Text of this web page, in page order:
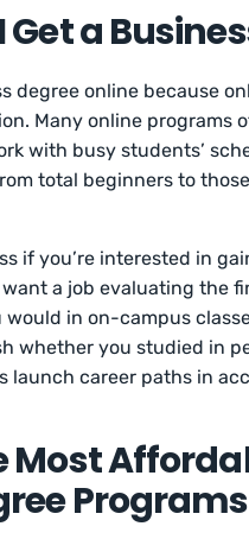
a
degree online because
Many online programs
with busy students’
total beginners to
if you’re interested in
a job evaluating the
in on-campus
whether you studied in
launch career paths in
Most